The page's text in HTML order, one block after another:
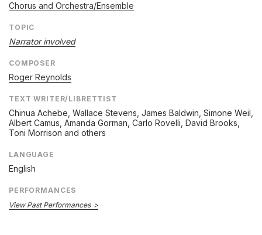
Chorus and Orchestra/Ensemble
TOPIC
Narrator involved
COMPOSER
Roger Reynolds
TEXT WRITER/LIBRETTIST
Chinua Achebe, Wallace Stevens, James Baldwin, Simone Weil,
Albert Camus, Amanda Gorman, Carlo Rovelli, David Brooks,
Toni Morrison and others
LANGUAGE
English
PERFORMANCES
View Past Performances